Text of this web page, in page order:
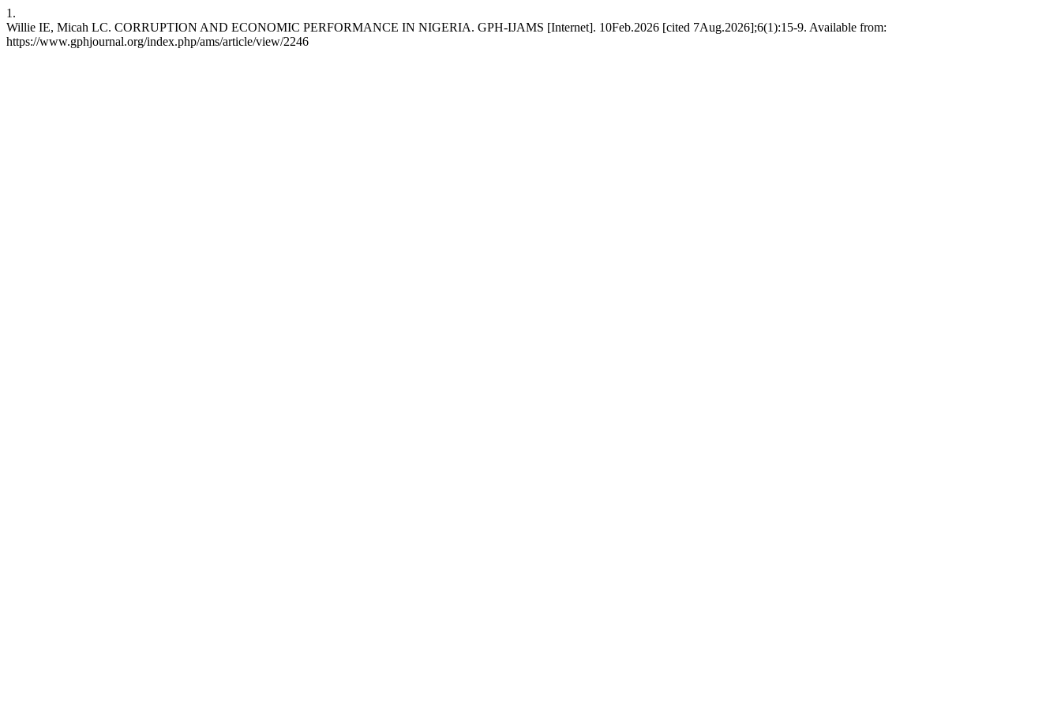
1.
Willie IE, Micah LC. CORRUPTION AND ECONOMIC PERFORMANCE IN NIGERIA. GPH-IJAMS [Internet]. 10Feb.2026 [cited 7Aug.2026];6(1):15-9. Available from:
https://www.gphjournal.org/index.php/ams/article/view/2246